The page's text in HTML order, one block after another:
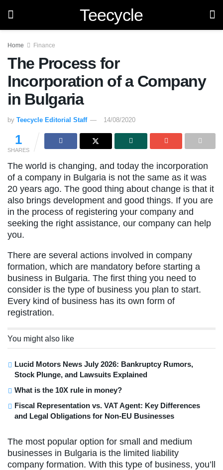
Teecycle
Home Finance
The Process for
Incorporation of a Company
in Bulgaria
by Teecycle Editorial Staff 14/08/2020
1
SHARES
The world is changing, and today the incorporation
of a company in Bulgaria is not the same as it was
20 years ago. The good thing about change is that it
also brings development and good things. If you are
in the process of registering your company and
seeking the right assistance, our company can help
you.
There are several actions involved in company
formation, which are mandatory before starting a
business in Bulgaria. The first thing you need to
consider is the type of business you plan to start.
Every kind of business has its own form of
registration.
You might also like
Lucid Motors News July 2026: Bankruptcy Rumors,
Stock Plunge, and Lawsuits Explained
What is the 10X rule in money?
Fiscal Representation vs. VAT Agent: Key Differences
and Legal Obligations for Non-EU Businesses
The most popular option for small and medium
businesses in Bulgaria is the limited liability
company formation. With this type of business, you’ll